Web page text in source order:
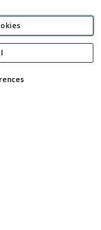
Plc
Rackheath Industrial
VAT No GB 152140945